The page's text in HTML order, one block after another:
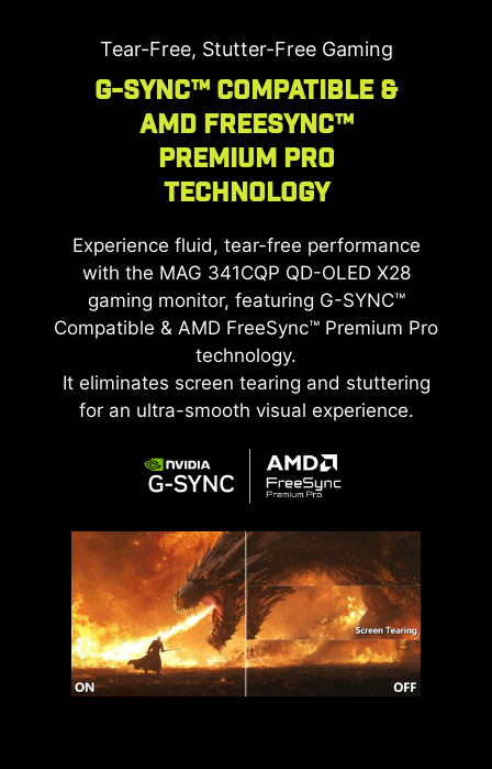
boasts a QD-OLED Penta Tandem™ panel,
boost light efficiency by up to 30%. It sustains a
peak HDR brightness of 1300 nits with lower
power consumption, delivering brilliant visuals
and superior light emission.
Tear-Free, Stutter-Free Gaming
G-SYNC™ Compatible &
AMD FreeSync™
Premium Pro
Technology
Experience fluid, tear-free performance
with the MAG 341CQP QD-OLED X28
gaming monitor, featuring G-SYNC™
Compatible & AMD FreeSync™ Premium Pro
technology.
It eliminates screen tearing and stuttering
for an ultra-smooth visual experience.